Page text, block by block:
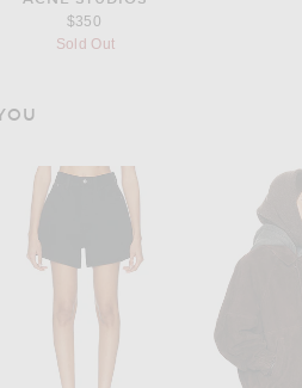
$350
Sold Out